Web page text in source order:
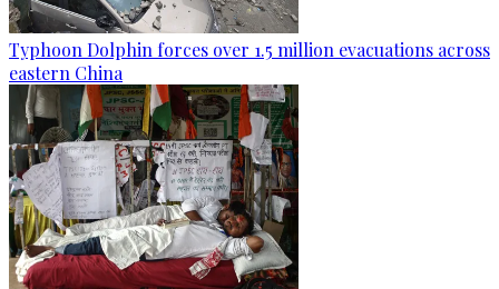
Typhoon Dolphin forces over 1.5 million evacuations across
eastern China